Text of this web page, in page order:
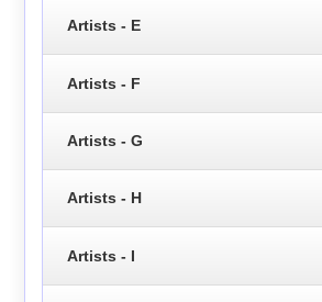
Artists - E
Artists - F
Artists - G
Artists - H
Artists - I